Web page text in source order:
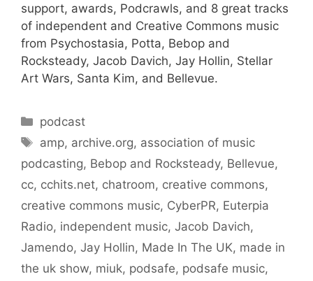
support, awards, Podcrawls, and 8 great tracks
of independent and Creative Commons music
from Psychostasia, Potta, Bebop and
Rocksteady, Jacob Davich, Jay Hollin, Stellar
Art Wars, Santa Kim, and Bellevue.
Categories
podcast
Tags
amp, archive.org, association of music
podcasting, Bebop and Rocksteady, Bellevue,
cc, cchits.net, chatroom, creative commons,
creative commons music, CyberPR, Euterpia
Radio, independent music, Jacob Davich,
Jamendo, Jay Hollin, Made In The UK, made in
the uk show, miuk, podsafe, podsafe music,